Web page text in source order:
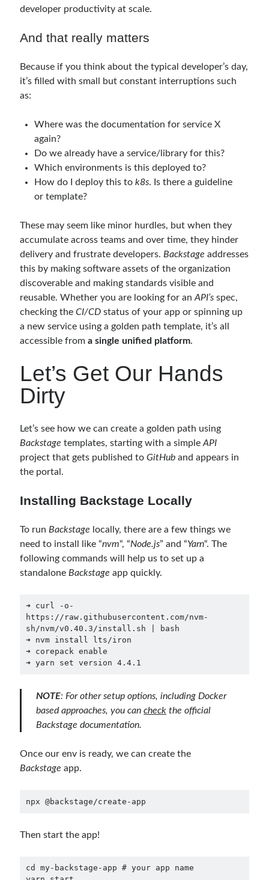
July 2014 (4)
April 2026(1)
March 2026(1)
January 2026
November 2024(1)
June 2024 (1)
March 2024(1)
November 2023 (1)
March 2023(2)
February 2023(1)
October 2022 (1)
July 2022(1)
March 2022(1)
February 2022(1)
December 2021(1)
September 2021 (1)
July 2021(1)
April 2021(1)
February 2021 (1)
November 2020
(1)
October 2020
July 2020(1)
May 2020(1)
March 2020(1)
February 2020(1)
January 2020
October 2019(1)
July 2019(1)
June 2019 (2)
May 2019(1)
April 2019(3)
January 2019 (1)
December 2018(3)
September 2018
June 2018 (1)
April 2018 (1)
January 2018
(1)
December 2017
November 2017
September 2017
(2)
July 2017
April 2017
February 2017(1)
November 2016(1)
developer productivity at scale.
And that really matters
Because if you think about the typical developer’s day,
it’s filled with small but constant interruptions such
as:
Where was the documentation for service X
again?
Do we already have a service/library for this?
Which environments is this deployed to?
How do I deploy this tok8s. Is there a guideline
or template?
These may seem like minor hurdles, but when they
accumulate across teams and over time, they hinder
delivery and frustrate developers. Backstage addresses
this by making software assets of the organization
discoverable and making standards visible and
reusable. Whether you are looking for anAPI’s spec,
checking theCI/CD status of your app or spinning up
a new service using a golden path template, it’s all
accessible froma single unified platform.
Let’s Get Our Hands
Dirty
Let’s see how we can create a golden path using
Backstage templates, starting with a simpleAPI
project that gets published toGitHub and appears in
the portal.
Installing Backstage Locally
To run Backstage locally, there are a few things we
need to install like “nvm“, “Node.js” and “Yarn“. The
following commands will help us to set up a
standalone Backstage app quickly.
➜ curl -o-
https://raw.githubusercontent.com/nvm-
sh/nvm/v0.40.3/install.sh | bash
➜ nvm install lts/iron
➜ corepack enable
➜ yarn set version 4.4.1
NOTE: For other setup options, including Docker
based approaches, you cancheck theofficial
Backstage documentation.
Once our env is ready, we can create the
Backstage app.
npx @backstage/create-app
Then start the app!
cd my-backstage-app # your app name